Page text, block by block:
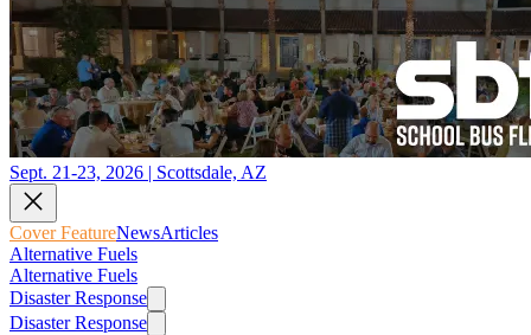
Sept. 21-23, 2026 | Scottsdale, AZ
Cover FeatureNewsArticles
Alternative Fuels
Alternative Fuels
Disaster Response
Disaster Response